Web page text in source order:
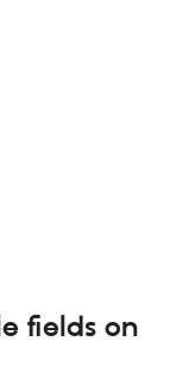
Drupal
News &
fields on